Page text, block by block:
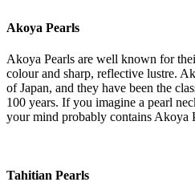
Akoya Pearls
Akoya Pearls are well known for
colour and sharp, reflective lustre.
of Japan, and they have been the
100 years. If you imagine a pearl
your mind probably contains Akoya
Tahitian Pearls